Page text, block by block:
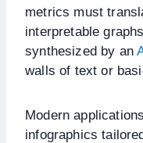
metrics must
interpretable
synthesized by an
walls of text or
Modern
infographics